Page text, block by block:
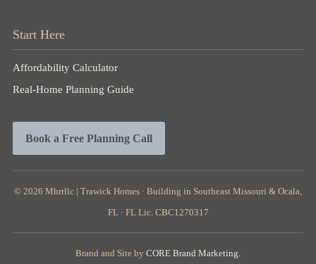
Start Here
Affordability Calculator
Real-Home Planning Guide
Book a Free Planning Call
© 2026 Mhrrllc | Trawick Homes · Building in Southeast Missouri & Ocala,
FL · FL Lic. CBC1270317
Brand and Site by CORE Brand Marketing.